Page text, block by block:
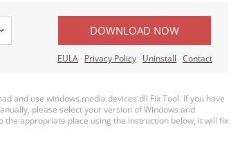
DOWNLOAD NOW
EULA Privacy Policy Uninstall Contact
and use windows.media.devices.dll Fix Tool. If you have
please select your version of Windows and
appropriate place using the instruction below, it will fix